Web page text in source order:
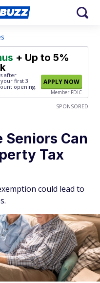
+ Up to 5%
after
first 3
opening.
APPLY NOW
Member FDIC
SPONSORED
Seniors Can
Tax
could lead to